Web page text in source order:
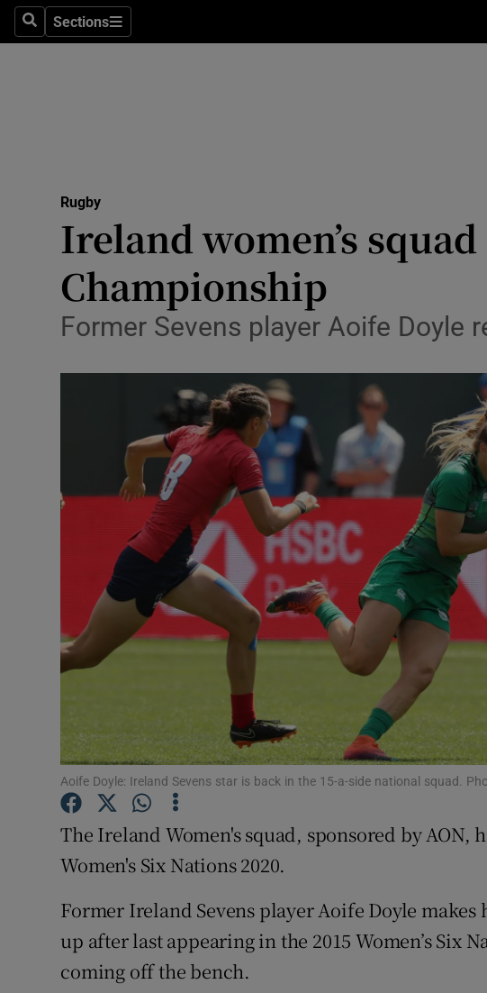
SearchSections
Sections
Science
Abroad
Transport
Motors
Listen
Podcasts
Video
Photography
Gaeilge
History
Student Hub
Family NoticesOpens
Rugby
Ireland women’s
Championship
Former Sevens player Aoife
Aoife Doyle: Ireland Sevens star is back in the 15-a-side national squad.
The Ireland Women's squad, sponsored by AON,
Women's Six Nations 2020.
Former Ireland Sevens player Aoife Doyle
up after last appearing in the 2015 Women’s Six
coming off the bench.